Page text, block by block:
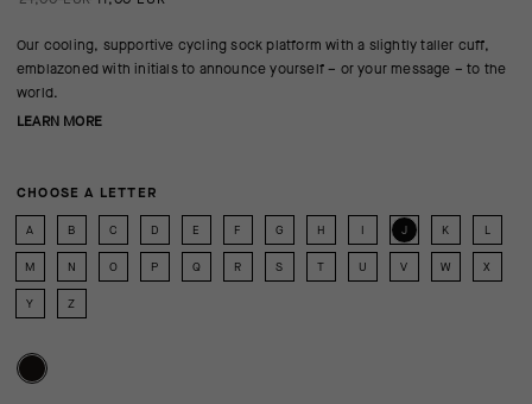
Our cooling, supportive cycling sock platform with a slightly taller cuff,
emblazoned with initials to announce yourself – or your message – to the
world.
LEARN MORE
CHOOSE A LETTER
A B C D E F G H I J K L
M N O P Q R S T U V W X
Y Z